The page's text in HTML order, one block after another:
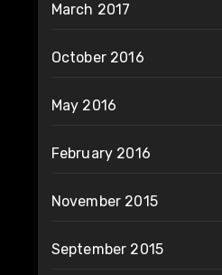
March 2017
October 2016
May 2016
February 2016
November 2015
September 2015